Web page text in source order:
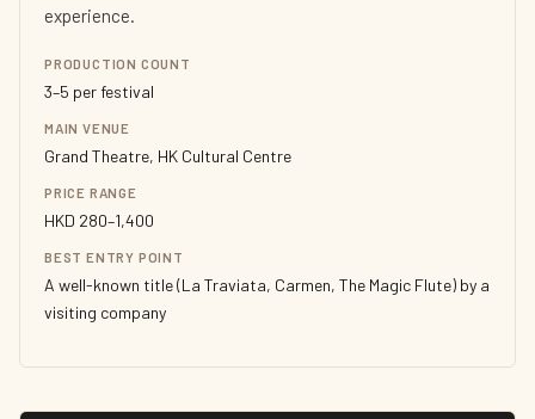
experience.
PRODUCTION COUNT
3–5 per festival
MAIN VENUE
Grand Theatre, HK Cultural Centre
PRICE RANGE
HKD 280–1,400
BEST ENTRY POINT
A well-known title (La Traviata, Carmen, The Magic Flute) by a
visiting company